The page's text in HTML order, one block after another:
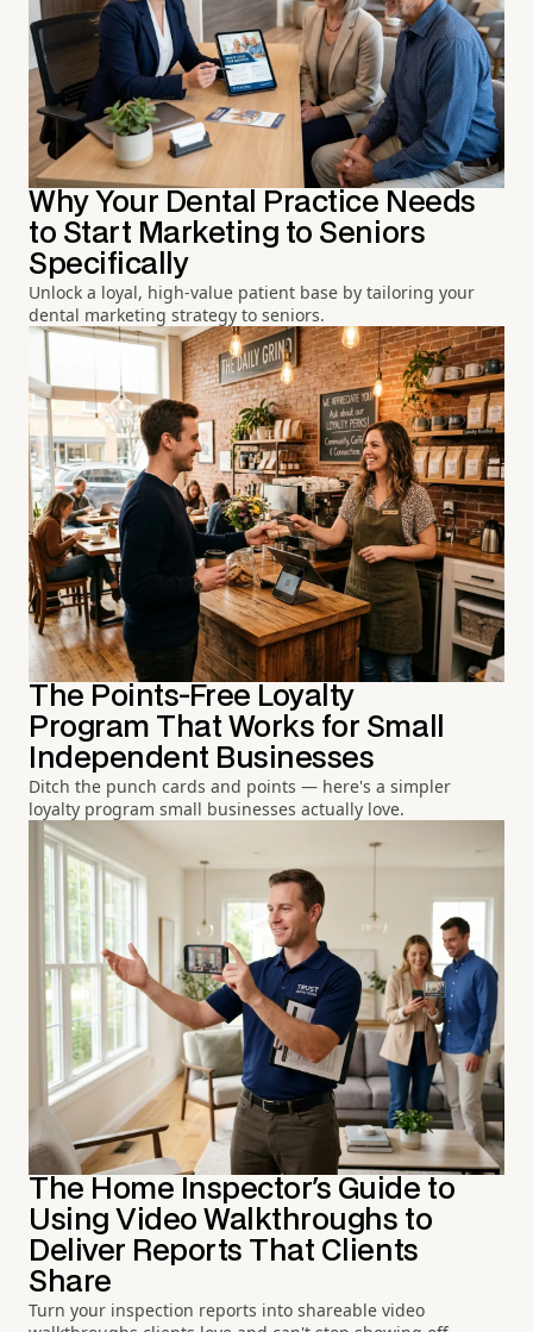
Why Your Dental Practice Needs
to Start Marketing to Seniors
Specifically
Unlock a loyal, high-value patient base by tailoring your
dental marketing strategy to seniors.
The Points-Free Loyalty
Program That Works for Small
Independent Businesses
Ditch the punch cards and points — here's a simpler
loyalty program small businesses actually love.
The Home Inspector's Guide to
Using Video Walkthroughs to
Deliver Reports That Clients
Share
Turn your inspection reports into shareable video